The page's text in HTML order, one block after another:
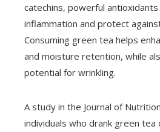
catechins, powerful
inflammation and protect
Consuming green tea helps
and moisture retention, while
potential for wrinkling.
A study in the Journal of
individuals who drank green tea